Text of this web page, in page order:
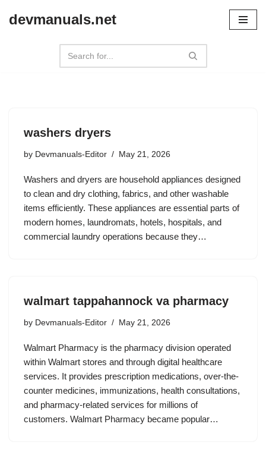
devmanuals.net
washers dryers
by Devmanuals-Editor May 21, 2026
Washers and dryers are household appliances designed
to clean and dry clothing, fabrics, and other washable
items efficiently. These appliances are essential parts of
modern homes, laundromats, hotels, hospitals, and
commercial laundry operations because they…
walmart tappahannock va pharmacy
by Devmanuals-Editor May 21, 2026
Walmart Pharmacy is the pharmacy division operated
within Walmart stores and through digital healthcare
services. It provides prescription medications, over-the-
counter medicines, immunizations, health consultations,
and pharmacy-related services for millions of
customers. Walmart Pharmacy became popular…